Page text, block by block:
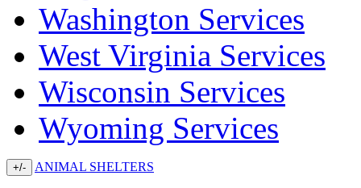
Washington Services
West Virginia Services
Wisconsin Services
Wyoming Services
+/- ANIMAL SHELTERS